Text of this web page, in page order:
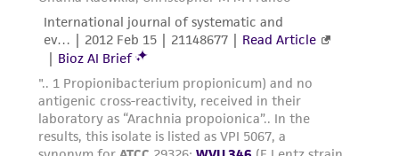
environmental risk. As a condition of receiving
the material, the customer agrees that any
activity undertaken with the ATCC product and
any progeny or modifications will be conducted
in compliance with all applicable laws,
regulations, and guidelines. This product is
provided 'AS IS' with no representations or